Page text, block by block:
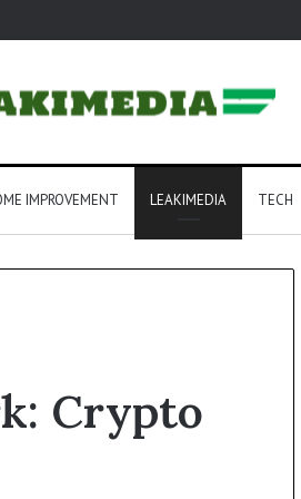
IMPROVEMENT LEAKIMEDIA TECH
Crypto